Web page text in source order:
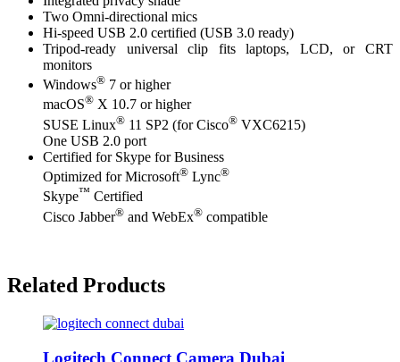
Two Omni-directional mics
Hi-speed USB 2.0 certified (USB 3.0 ready)
Tripod-ready universal clip fits laptops, LCD, or CRT
monitors
Windows® 7 or higher
macOS® X 10.7 or higher
SUSE Linux® 11 SP2 (for Cisco® VXC6215)
One USB 2.0 port
Certified for Skype for Business
Optimized for Microsoft® Lync®
Skype™ Certified
Cisco Jabber® and WebEx® compatible
Related Products
Logitech Connect Camera Dubai